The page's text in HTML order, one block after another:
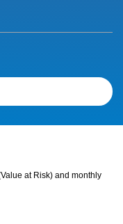
at Risk) and monthly